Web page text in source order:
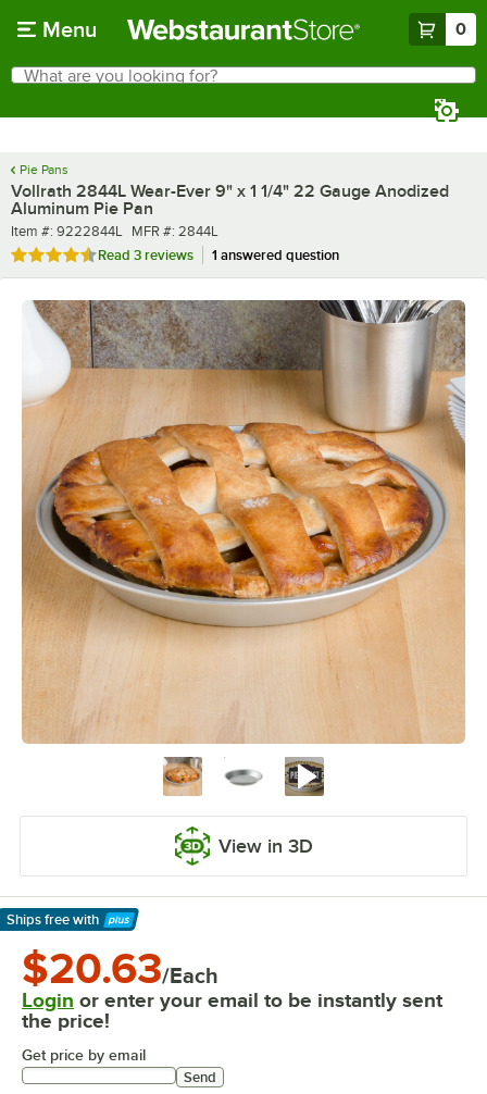
Menu 0
Search
What are you looking for?
Pie Pans
Vollrath 2844L Wear-Ever 9" x 1 1/4" 22 Gauge Anodized
Aluminum Pie Pan
Item number
Item #: 9222844L MFR number
MFR #: 2844L
Rated 4.3 out of 5 stars
Read 3 reviews 1 answered question
View in 3D
Ships free with
Learn More
$20.63/Each
Login or enter your email to be instantly sent
the price!
Get price by email
Send